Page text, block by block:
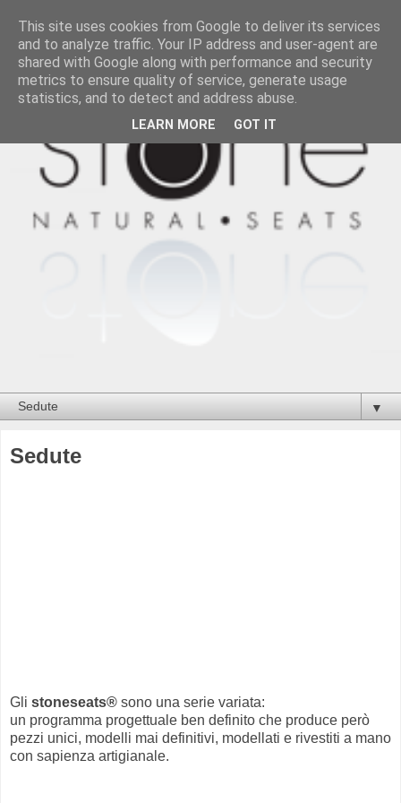
▼
Sedute
Gli stoneseats® sono una serie variata:
un programma progettuale ben definito che produce però
pezzi unici, modelli mai definitivi, modellati e rivestiti a mano
con sapienza artigianale.
This site uses cookies from Google to deliver its services
and to analyze traffic. Your IP address and user-agent are
shared with Google along with performance and security
metrics to ensure quality of service, generate usage
statistics, and to detect and address abuse.
LEARN MORE GOT IT